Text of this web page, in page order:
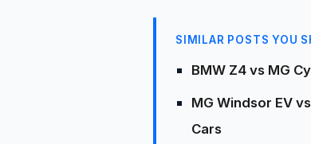
SIMILAR POSTS YOU
BMW Z4 vs MG
MG Windsor EV
Cars